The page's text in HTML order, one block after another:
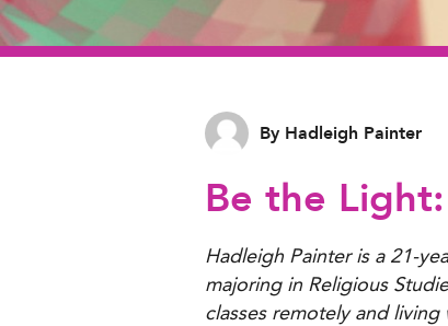
By Hadleigh Painter
Be the
Hadleigh Painter is a 21-
majoring in Religious
classes remotely and